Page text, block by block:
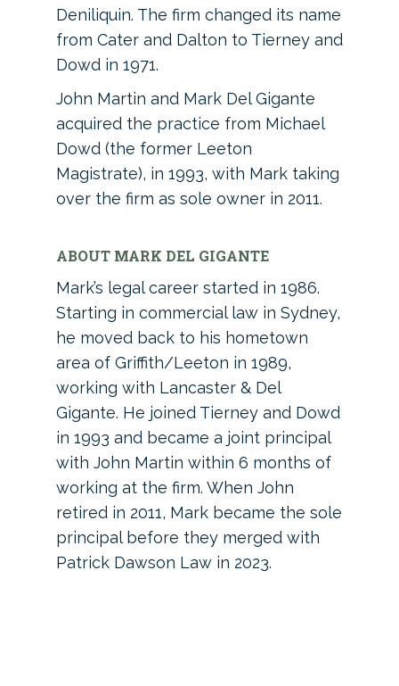
Deniliquin. The firm changed its name
from Cater and Dalton to Tierney and
Dowd in 1971.
John Martin and Mark Del Gigante
acquired the practice from Michael
Dowd (the former Leeton
Magistrate), in 1993, with Mark taking
over the firm as sole owner in 2011.
ABOUT MARK DEL GIGANTE
Mark’s legal career started in 1986.
Starting in commercial law in Sydney,
he moved back to his hometown
area of Griffith/Leeton in 1989,
working with Lancaster & Del
Gigante. He joined Tierney and Dowd
in 1993 and became a joint principal
with John Martin within 6 months of
working at the firm. When John
retired in 2011, Mark became the sole
principal before they merged with
Patrick Dawson Law in 2023.